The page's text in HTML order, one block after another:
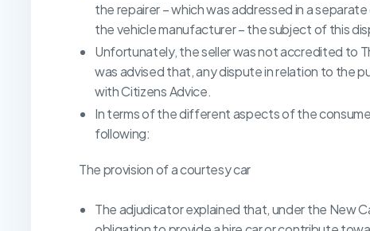
the repairer – which was addressed in a
the vehicle manufacturer – the subject of this
Unfortunately, the seller was not accredited to
was advised that, any dispute in relation to the
with Citizens Advice.
In terms of the different aspects of the
following:
The provision of a courtesy car
The adjudicator explained that, under the New